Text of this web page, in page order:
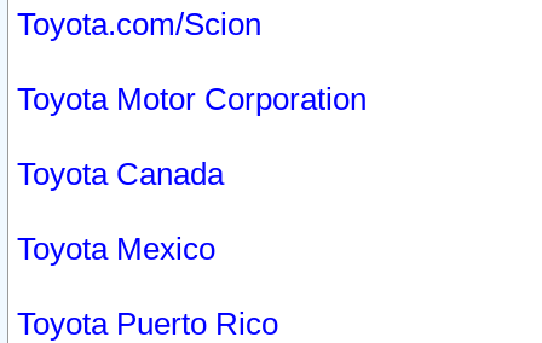
Toyota.com/Scion
Toyota Motor Corporation
Toyota Canada
Toyota Mexico
Toyota Puerto Rico